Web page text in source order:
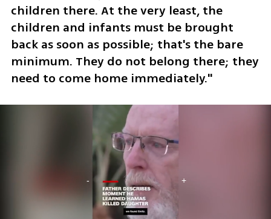
children there. At the very least, the
children and infants must be brought
back as soon as possible; that's the bare
minimum. They do not belong there; they
need to come home immediately."